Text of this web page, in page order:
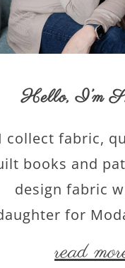
Hello,I’m
I collect fabric,
books and
design fabric
for
read